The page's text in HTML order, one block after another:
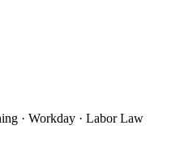
· Workday · Labor Law